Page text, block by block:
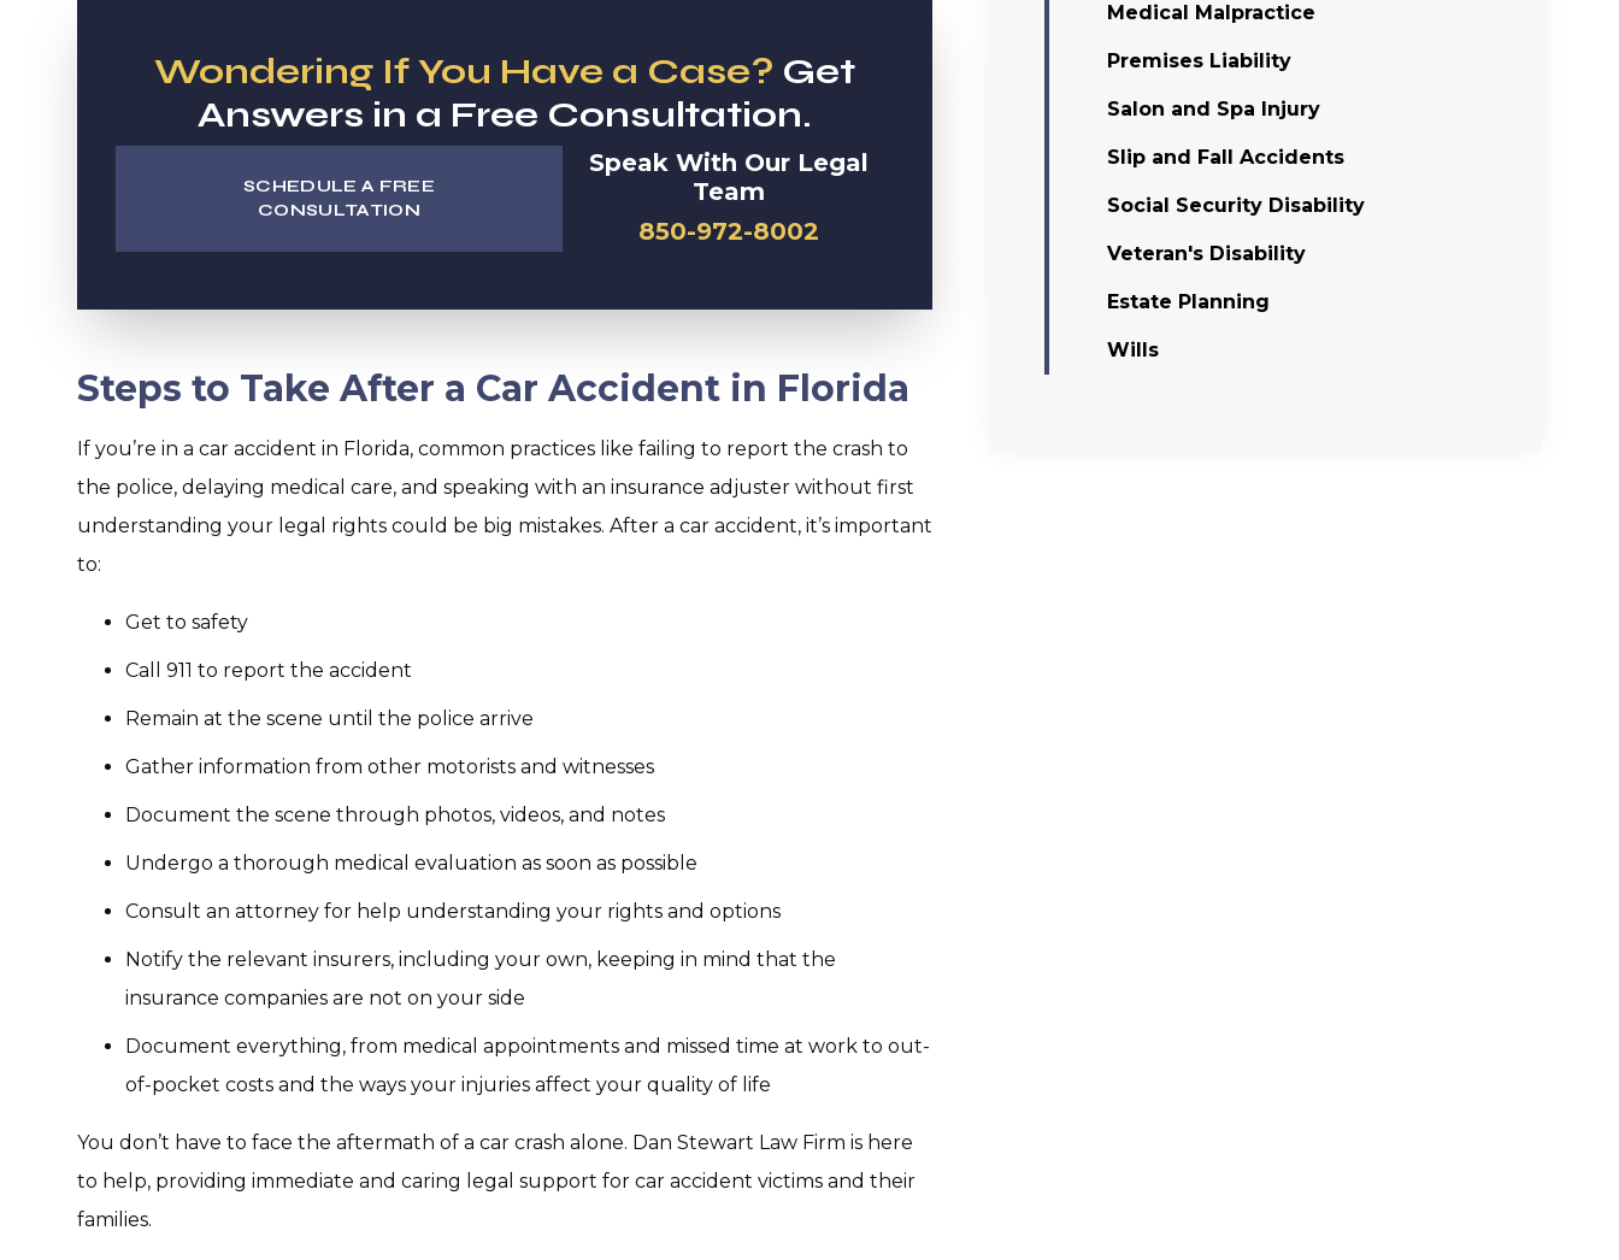
Wondering If You Have a Case? Get
Answers in a Free Consultation.
SCHEDULE A FREE
CONSULTATION
Speak With Our Legal
Team
850-972-8002
Steps to Take After a Car Accident in Florida
If you’re in a car accident in Florida, common practices like failing to report the crash to
the police, delaying medical care, and speaking with an insurance adjuster without first
understanding your legal rights could be big mistakes. After a car accident, it’s important
to:
Get to safety
Call 911 to report the accident
Remain at the scene until the police arrive
Gather information from other motorists and witnesses
Document the scene through photos, videos, and notes
Undergo a thorough medical evaluation as soon as possible
Consult an attorney for help understanding your rights and options
Notify the relevant insurers, including your own, keeping in mind that the
insurance companies are not on your side
Document everything, from medical appointments and missed time at work to out-
of-pocket costs and the ways your injuries affect your quality of life
You don’t have to face the aftermath of a car crash alone. Dan Stewart Law Firm is here
to help, providing immediate and caring legal support for car accident victims and their
families.
Medical Malpractice
Premises Liability
Salon and Spa Injury
Slip and Fall Accidents
Social Security Disability
Veteran's Disability
Estate Planning
Wills